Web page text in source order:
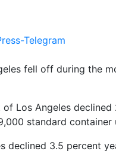
Telegram
fell off during the
Los Angeles
standard container
declined 3.5 percent